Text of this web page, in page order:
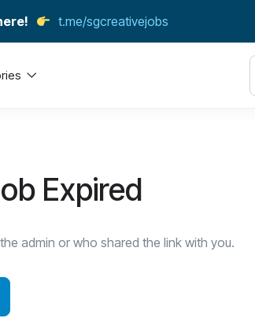
t.me/sgcreativejobs
Expired
admin or who shared the link with you.